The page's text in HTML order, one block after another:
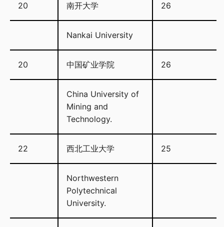
20 南开大学 26
Nankai University
20 中国矿业学院 26
China University of
Mining and
Technology.
22 西北工业大学 25
Northwestern
Polytechnical
University.